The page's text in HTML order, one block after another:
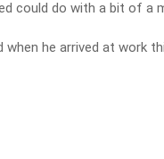
could do with a bit of a
when he arrived at work